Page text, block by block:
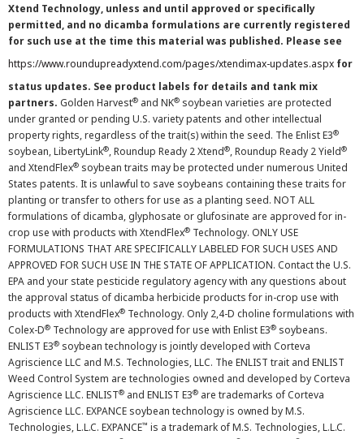
Xtend Technology, unless and until approved or specifically
permitted, and no dicamba formulations are currently registered
for such use at the time this material was published. Please see
https://www.roundupreadyxtend.com/pages/xtendimax-updates.aspx for
status updates. See product labels for details and tank mix
partners. Golden Harvest® and NK® soybean varieties are protected
under granted or pending U.S. variety patents and other intellectual
property rights, regardless of the trait(s) within the seed. The Enlist E3®
soybean, LibertyLink®, Roundup Ready 2 Xtend®, Roundup Ready 2 Yield®
and XtendFlex® soybean traits may be protected under numerous United
States patents. It is unlawful to save soybeans containing these traits for
planting or transfer to others for use as a planting seed. NOT ALL
formulations of dicamba, glyphosate or glufosinate are approved for in-
crop use with products with XtendFlex® Technology. ONLY USE
FORMULATIONS THAT ARE SPECIFICALLY LABELED FOR SUCH USES AND
APPROVED FOR SUCH USE IN THE STATE OF APPLICATION. Contact the U.S.
EPA and your state pesticide regulatory agency with any questions about
the approval status of dicamba herbicide products for in-crop use with
products with XtendFlex® Technology. Only 2,4-D choline formulations with
Colex-D® Technology are approved for use with Enlist E3® soybeans.
ENLIST E3® soybean technology is jointly developed with Corteva
Agriscience LLC and M.S. Technologies, LLC. The ENLIST trait and ENLIST
Weed Control System are technologies owned and developed by Corteva
Agriscience LLC. ENLIST® and ENLIST E3® are trademarks of Corteva
Agriscience LLC. EXPANCE soybean technology is owned by M.S.
Technologies, L.L.C. EXPANCE™ is a trademark of M.S. Technologies, L.L.C.